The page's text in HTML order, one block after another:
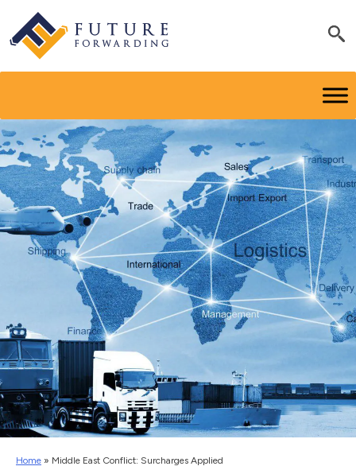
Home » Middle East Conflict: Surcharges Applied